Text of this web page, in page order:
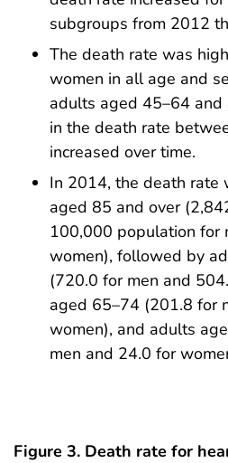
subgroups from 2012
The death rate was
women in all age and
adults aged 45–64
in the death rate
increased over time.
In 2014, the death rate
aged 85 and over
100,000 population for
women), followed by
(720.0 for men and
aged 65–74 (201.8 for
women), and adults
men and 24.0 for
Figure 3. Death rate for